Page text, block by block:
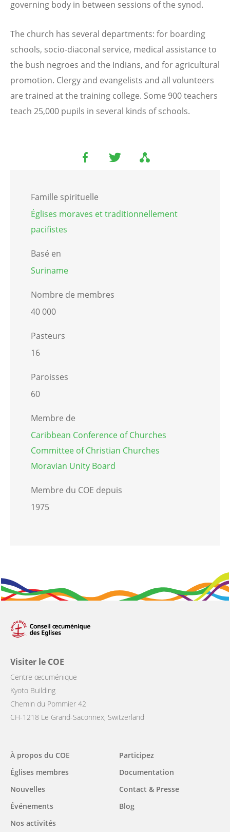
governing body in between sessions of the synod.
The church has several departments: for boarding
schools, socio-diaconal service, medical assistance to
the bush negroes and the Indians, and for agricultural
promotion. Clergy and evangelists and all volunteers
are trained at the training college. Some 900 teachers
teach 25,000 pupils in several kinds of schools.
Famille spirituelle
Églises moraves et traditionnellement
pacifistes
Basé en
Suriname
Nombre de membres
40 000
Pasteurs
16
Paroisses
60
Membre de
Caribbean Conference of Churches
Committee of Christian Churches
Moravian Unity Board
Membre du COE depuis
1975
Visiter le COE
Centre œcuménique
Kyoto Building
Chemin du Pommier 42
CH-1218 Le Grand-Saconnex, Switzerland
Main
navigation
À propos du COE
Églises membres
Nouvelles
Événements
Nos activités
Participez
Documentation
Contact & Presse
Blog